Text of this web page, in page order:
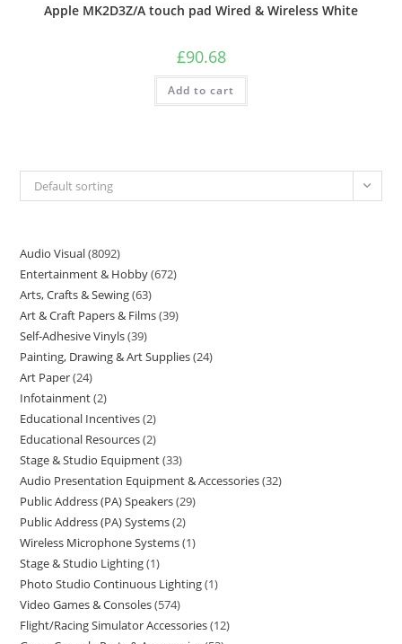
Apple MK2D3Z/A touch pad Wired & Wireless White
£90.68
Add to cart
Default sorting
Audio Visual 8092
Entertainment & Hobby 672
Arts, Crafts & Sewing 63
Art & Craft Papers & Films 39
Self-Adhesive Vinyls 39
Painting, Drawing & Art Supplies 24
Art Paper 24
Infotainment 2
Educational Incentives 2
Educational Resources 2
Stage & Studio Equipment 33
Audio Presentation Equipment & Accessories 32
Public Address (PA) Speakers 29
Public Address (PA) Systems 2
Wireless Microphone Systems 1
Stage & Studio Lighting 1
Photo Studio Continuous Lighting 1
Video Games & Consoles 574
Flight/Racing Simulator Accessories 12